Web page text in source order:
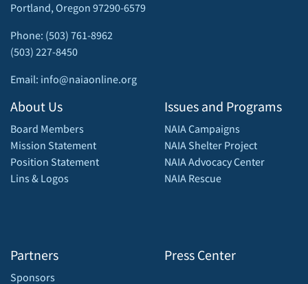
Portland, Oregon 97290-6579
Phone: (503) 761-8962
(503) 227-8450
Email: info@naiaonline.org
About Us
Board Members
Mission Statement
Position Statement
Lins & Logos
Partners
Sponsors
Issues and Programs
NAIA Campaigns
NAIA Shelter Project
NAIA Advocacy Center
NAIA Rescue
Press Center